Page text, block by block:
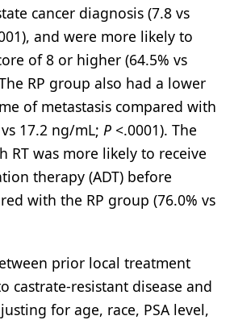
cancer diagnosis (7.8 vs
and were more likely to
of 8 or higher (64.5% vs
RP group also had a lower
of metastasis compared with
17.2 ng/mL; P <.0001). The
RT was more likely to receive
therapy (ADT) before
with the RP group (76.0% vs
prior local treatment
castrate-resistant disease and
for age, race, PSA level,